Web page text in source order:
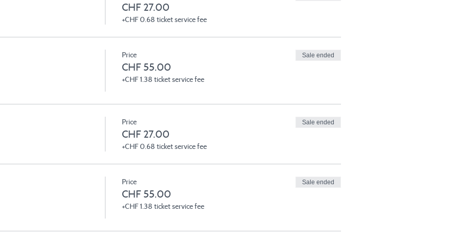
CHF 27.00
+CHF 0.68 ticket service fee
Price
CHF 55.00
+CHF 1.38 ticket service fee
Sale ended
Price
CHF 27.00
+CHF 0.68 ticket service fee
Sale ended
Price
CHF 55.00
+CHF 1.38 ticket service fee
Sale ended